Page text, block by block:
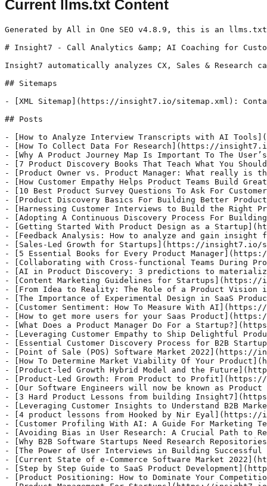
Current llms.txt Content
Generated by All in One SEO v4.8.9, this is an llms.txt file, used by LLMs to index the site.

# Insight7 - Call Analytics &amp; AI Coaching for Customer Teams

Insight7 automatically analyzes CX, Sales & Research calls for insights that grow revenue, quality & coaching.

## Sitemaps

- [XML Sitemap](https://insight7.io/sitemap.xml): Contains all public & indexable URLs for this website.

## Posts

- [How to Analyze Interview Transcripts with AI Tools](https://insight7.io/how-to-analyze-interview-transcripts-with-ai-tools/) - Insight7 automatically analyzes CX, Sales & Research calls for insights that grow revenue, quality & coaching.
- [How To Collect Data For Research](https://insight7.io/how-to-collect-data-for-research/) - Data is one of the most valuable resources today’s businesses have. The more information you have about your customers, the better you can understand their interests, wants, and needs. This enhanced understanding helps you meet and exceed your customers’ expectations and allows you to create messaging and products that appeal to them. In this article,
- [Why A Product Journey Map Is Important To The User’s Experience](https://insight7.io/why-a-product-journey-map-is-important-to-the-users-experience/) - As is common knowledge, your customer should always come first. It takes effort to retain your customers both before and after they buy your product or service. This is where a journey map comes in. A journey map is a visualization of the process that a person goes through in order to accomplish a goal.
- [7 Product Discovery Books That Teach What You Should Know](https://insight7.io/7-product-discovery-books-that-teach-you-everything-you-should-know/) - In product development, so many of our ideas will not work. With product discovery, product teams can limit waste and rebuilds by up to 50%. It is much cheaper to build the right thing the first time by having a clear understanding of the problem and co-creating the solution with customers. Product teams are able
- [Product Owner vs. Product Manager: What really is the difference?](https://insight7.io/product-owner-vs-product-manager-what-really-is-the-difference/) - A product manager and a product owner are two very important roles in the development of a product. They are two roles that are often associated with the development and management of a product within an organization. Some organizations may wonder whether it is necessary to employ both a product manager and a product owner,
- [How Customer Empathy Helps Product Teams Build Great Products](https://insight7.io/how-customer-empathy-helps-product-teams-build-great-products/) - What is empathy in product development? Empathy is the ability to understand and share the feelings of others. In the context of product development, empathy is essential for building products that meet the needs of customers and users. What is customer empathy? Customer empathy refers to the ability to understand the needs and motivations of
- [10 Best Product Survey Questions To Ask For Customer Feedback](https://insight7.io/10-best-product-survey-questions-to-ask-customers/) - Building a great product doesn't end there, putting into consideration what your customers think about your product should be top of mind. As customers are the best judges of your products, it’s always better to ask them what they like and don't like. According to many product managers, customer feedback is critical to the success
- [Product Discovery Basics For Building Better Products](https://insight7.io/product-discovery-basics-for-building-better-products/) - What is product discovery? Product discovery is the process by which product teams learn about a problem and opportunity space in which they are trying to create a solution for. The goal of product discovery is to generate a shared understanding within the team about the problem and potential solutions. This understanding is then used
- [Harnessing Customer Interviews to Build the Right Product](https://insight7.io/harnessing-customer-interviews-to-build-the-right-product/) - Product discovery undoubtedly is the customer-centric approach to determining whether or not a product or feature should be developed. However, how can these decisions be made? Through continuous discovery. One of the most important aspects of continuous discovery is customer research, and customer interviews are the bedrock of that. To have a good grasp of
- [Adopting A Continuous Discovery Process For Building Great Products](https://insight7.io/continuous-discovery-process-for-product-dev/) - Continuous discovery process involves constantly learning about user needs and opportunities through various research activities such as user interviews and usability testing. The goal of continuous discovery is for product teams to have a tight feedback loop that enables the flow of insights to deliver on the best product experience for a user pain point,
- [Getting Started With Product Design as a Startup](https://insight7.io/getting-started-with-product-design-as-a-startup/) - Getting Started With Product Design as a Startup As a startup, product design is something you'll likely need to consider from the get-go. This is because a well-designed product can lead to increased customer satisfaction and even growth. On the other hand, poorly designed products can lead to customer dissatisfaction and costly returns. So what
- [Feedback Analysis: How to analyze and gain insight from customer feedback](https://insight7.io/feedback-analysis-how-to-analyze-and-gain-insight-from-customer-feedback/) - Do you want to learn how to analyze customer feedback and discover insights and opportunities from the data? You've come to the right article.